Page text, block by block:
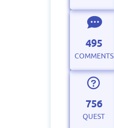
495
COMMENTS
756
QUEST